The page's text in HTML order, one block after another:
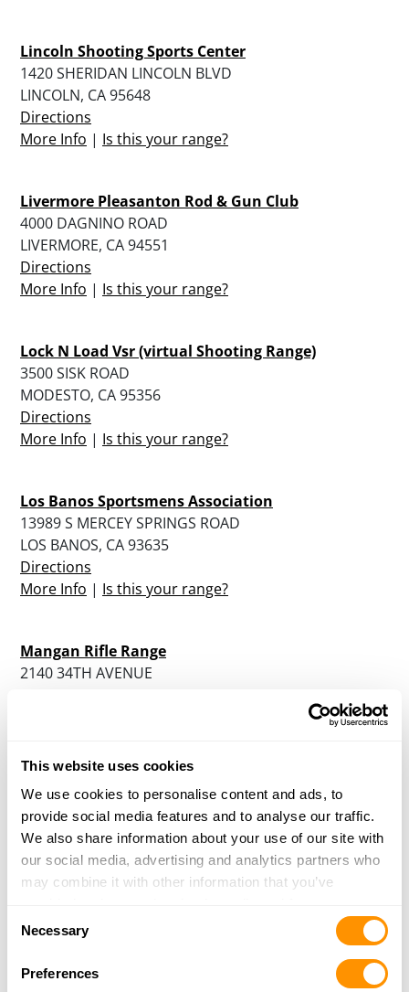
This website uses cookies
We use cookies to personalise content and ads, to
provide social media features and to analyse our traffic.
We also share information about your use of our site with
our social media, advertising and analytics partners who
may combine it with other information that you’ve
of their services.
Selection
Necessary
Preferences
Lincoln Shooting Sports Center
1420 SHERIDAN LINCOLN BLVD
LINCOLN, CA 95648
Directions
More Info | Is this your range?
Livermore Pleasanton Rod & Gun Club
4000 DAGNINO ROAD
LIVERMORE, CA 94551
Directions
More Info | Is this your range?
Lock N Load Vsr (virtual Shooting Range)
3500 SISK ROAD
MODESTO, CA 95356
Directions
More Info | Is this your range?
Los Banos Sportsmens Association
13989 S MERCEY SPRINGS ROAD
LOS BANOS, CA 93635
Directions
More Info | Is this your range?
Mangan Rifle Range
2140 34TH AVENUE
Manteca Sportsmen Inc.
30261 SOUTH AIRPORT WAY
MANTECA, CA 95337
Directions
More Info|Is this your range?
14 BLANCA LANE